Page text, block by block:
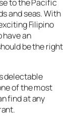
to the Pacific
and seas. With
Filipino
have an
be the right
delectable
of the most
find at any